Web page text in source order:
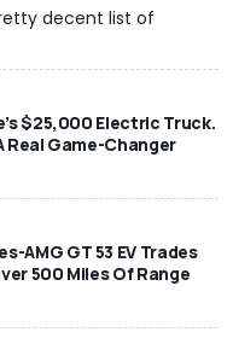
decent list of
$25,000 Electric Truck.
Real Game-Changer
AMG GT 53 EV Trades
500 Miles Of Range